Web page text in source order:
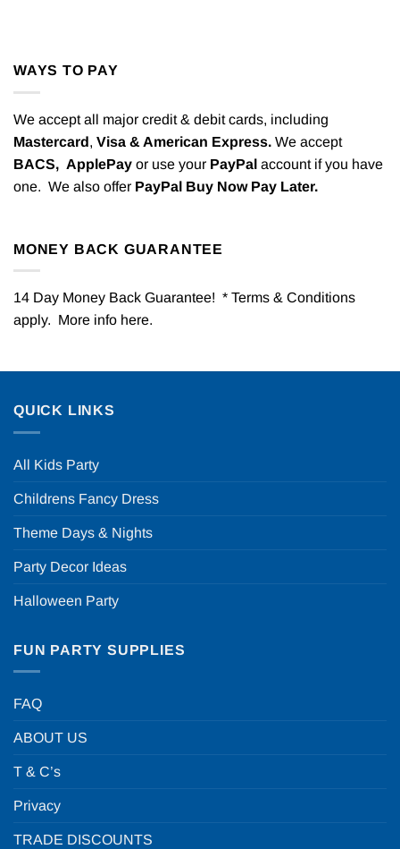
WAYS TO PAY
We accept all major credit & debit cards, including
Mastercard, Visa & American Express. We accept
BACS, ApplePay or use your PayPal account if you have
one. We also offer PayPal Buy Now Pay Later.
MONEY BACK GUARANTEE
14 Day Money Back Guarantee! * Terms & Conditions
apply. More info here.
QUICK LINKS
All Kids Party
Childrens Fancy Dress
Theme Days & Nights
Party Decor Ideas
Halloween Party
FUN PARTY SUPPLIES
FAQ
ABOUT US
T & C’s
Privacy
TRADE DISCOUNTS